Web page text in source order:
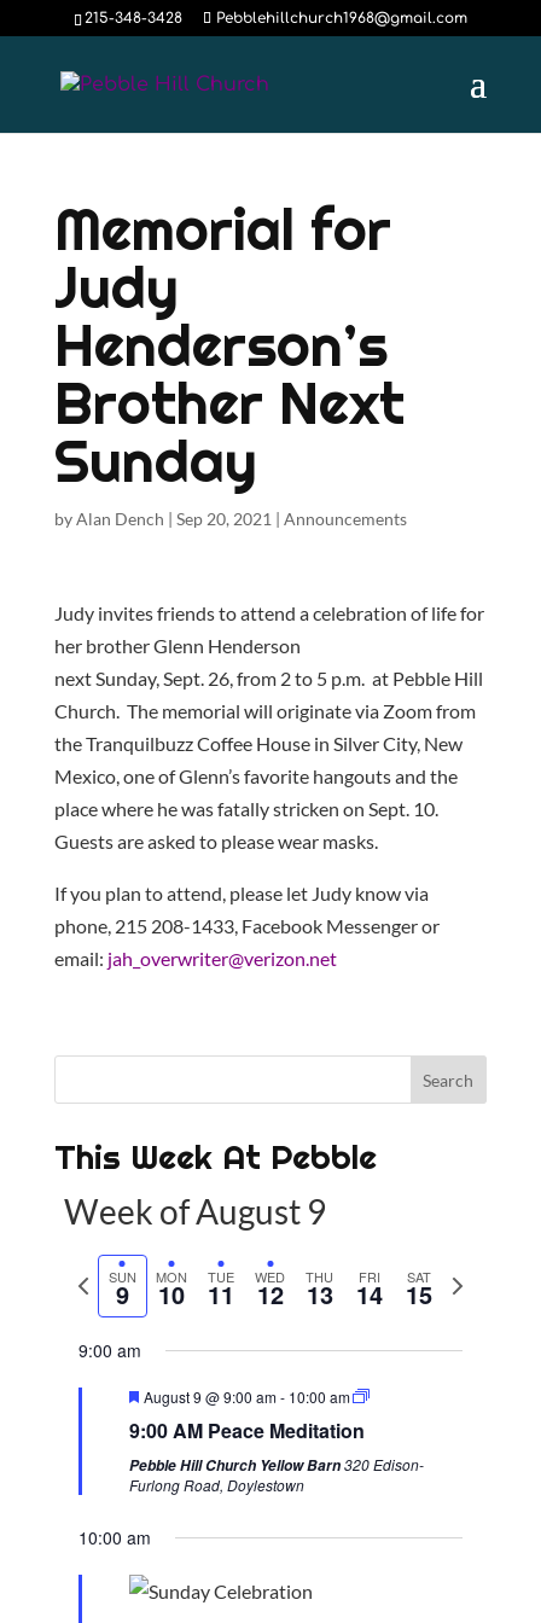
215-348-3428 Pebblehillchurch1968@gmail.com
Memorial for
Judy
Henderson’s
Brother Next
Sunday
byAlan Dench | Sep 20, 2021 | Announcements
Judy invites friends to attend a celebration of life for
her brother Glenn Henderson
next Sunday, Sept. 26, from 2 to 5 p.m. at Pebble Hill
Church. The memorial will originate via Zoom from
the Tranquilbuzz Coffee House in Silver City, New
Mexico, one of Glenn’s favorite hangouts and the
place where he was fatally stricken on Sept. 10.
Guests are asked to please wear masks.
If you plan to attend, please let Judy know via
phone, 215 208-1433, Facebook Messenger or
email: jah_overwriter@verizon.net
This Week At Pebble
Week of August 9
w
SUN
9 MON
10 TUE
11 WED
12 THU
13 FRI
14 SAT
15
N
9:00 am
F
a
u
r
d
August 9 @ 9:00 am- 10:00 am
9:00 AM Peace Meditation
Pebble Hill Church Yellow Barn320 Edison-
Furlong Road, Doylestown
10:00 am